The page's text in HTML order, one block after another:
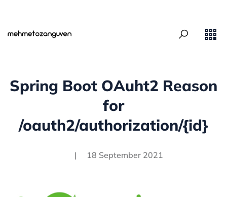
Spring Boot OAuht2 Reason
for
/oauth2/authorization/{id}
| 18 September 2021